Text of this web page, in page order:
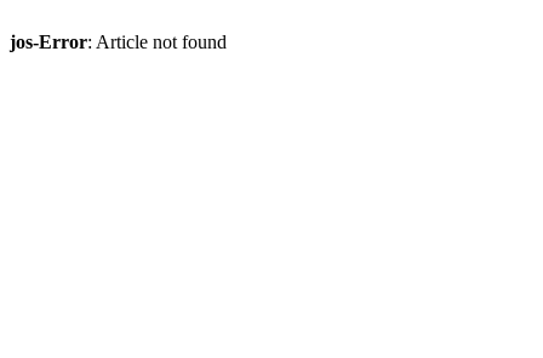
jos-Error: Article not found